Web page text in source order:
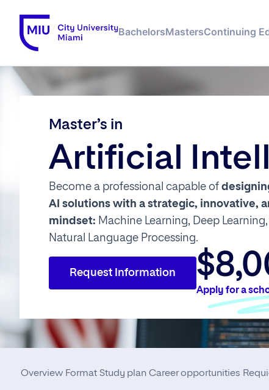
BachelorsMastersContinuing
Master’s in
Artificial
Become a professional capable of
AI solutions with a strategic, innovative,
mindset: Machine Learning, Deep
Natural Language Processing.
Request Information
Apply for a
Overview Format Study plan Career opportunities